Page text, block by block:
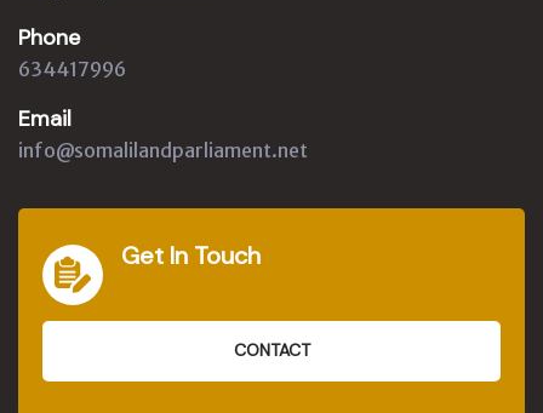
Phone
634417996
Email
info@somalilandparliament.net
Get In Touch
CONTACT